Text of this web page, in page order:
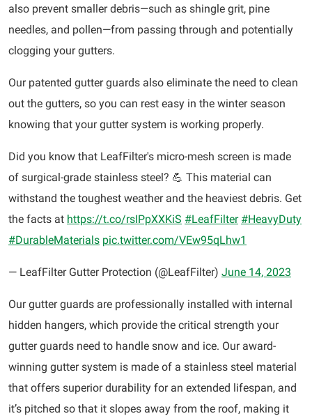
also prevent smaller debris—such as shingle grit, pine
needles, and pollen—from passing through and potentially
clogging your gutters.
Our patented gutter guards also eliminate the need to clean
out the gutters, so you can rest easy in the winter season
knowing that your gutter system is working properly.
Did you know that LeafFilter's micro-mesh screen is made
of surgical-grade stainless steel? 💪 This material can
withstand the toughest weather and the heaviest debris. Get
the facts at https://t.co/rsIPpXXKiS #LeafFilter #HeavyDuty
#DurableMaterials pic.twitter.com/VEw95qLhw1
— LeafFilter Gutter Protection (@LeafFilter) June 14, 2023
Our gutter guards are professionally installed with internal
hidden hangers, which provide the critical strength your
gutter guards need to handle snow and ice. Our award-
winning gutter system is made of a stainless steel material
that offers superior durability for an extended lifespan, and
it’s pitched so that it slopes away from the roof, making it